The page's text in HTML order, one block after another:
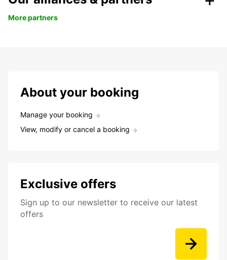
More partners
About your booking
Manage your booking
View, modify or cancel a booking
Exclusive offers
Sign up to our newsletter to receive our latest
offers